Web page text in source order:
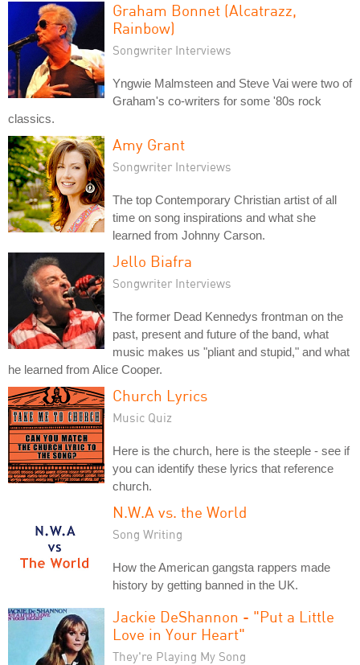
Graham Bonnet (Alcatrazz,
Rainbow)
Songwriter Interviews
Yngwie Malmsteen and Steve Vai were two of
Graham's co-writers for some '80s rock
classics.
Amy Grant
Songwriter Interviews
The top Contemporary Christian artist of all
time on song inspirations and what she
learned from Johnny Carson.
Jello Biafra
Songwriter Interviews
The former Dead Kennedys frontman on the
past, present and future of the band, what
music makes us "pliant and stupid," and what
he learned from Alice Cooper.
Church Lyrics
Music Quiz
Here is the church, here is the steeple - see if
you can identify these lyrics that reference
church.
N.W.A vs. the World
Song Writing
How the American gangsta rappers made
history by getting banned in the UK.
Jackie DeShannon - "Put a Little
Love in Your Heart"
They're Playing My Song